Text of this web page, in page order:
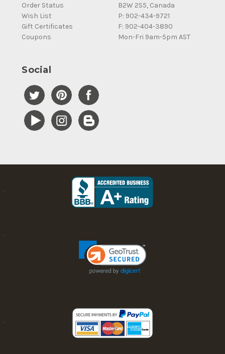
Order Status
Wish List
Gift Certificates
Coupons
B2W 2S5, Canada
P: 902-434-9721
F: 902-404-3890
Mon-Fri 9am-5pm AST
Social